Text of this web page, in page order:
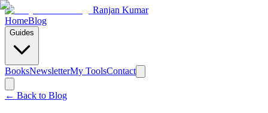
Ranjan Kumar
HomeBlog
Guides
BooksNewsletterMy ToolsContact
← Back to Blog